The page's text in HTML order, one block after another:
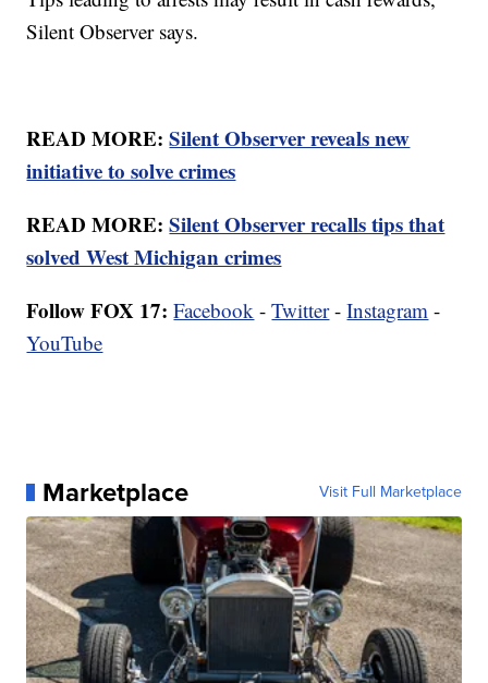
Silent Observer says.
READ MORE:Silent Observer reveals new
initiative to solve crimes
READ MORE:Silent Observer recalls tips that
solved West Michigan crimes
Follow FOX 17: Facebook -Twitter-Instagram -
YouTube
Marketplace Visit Full Marketplace